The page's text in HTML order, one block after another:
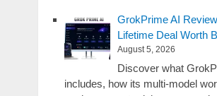
GrokPrime AI
Lifetime Deal Worth
August 5, 2026
Discover what
includes, how its multi-model